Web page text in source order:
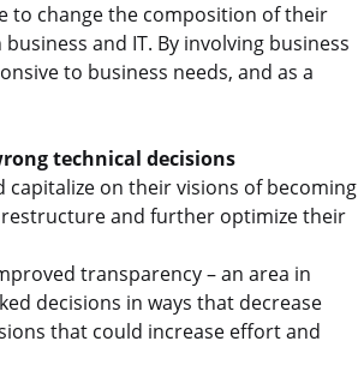
to change the composition of their
and IT. By involving business
to business needs, and as a
technical decisions
on their visions of becoming
and further optimize their
transparency – an area in
decisions in ways that decrease
that could increase effort and